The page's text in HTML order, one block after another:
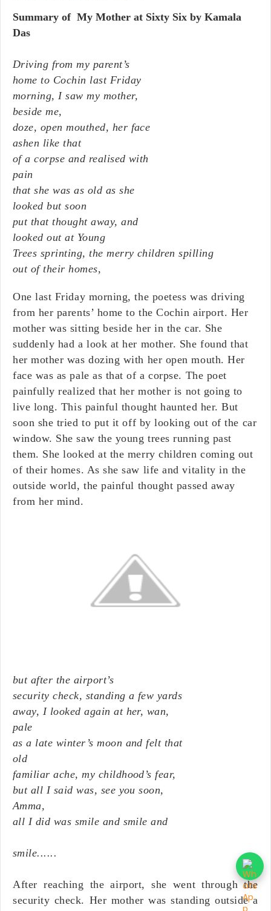
Summary of My Mother at Sixty Six by Kamala
Das
Driving from my parent’s
home to Cochin last Friday
morning, I saw my mother,
beside me,
doze, open mouthed, her face
ashen like that
of a corpse and realised with
pain
that she was as old as she
looked but soon
put that thought away, and
looked out at Young
Trees sprinting, the merry children spilling
out of their homes,
One last Friday morning, the poetess was driving
from her parents’ home to the Cochin airport. Her
mother was sitting beside her in the car. She
suddenly had a look at her mother. She found that
her mother was dozing with her open mouth. Her
face was as pale as that of a corpse. The poet
painfully realized that her mother is not going to
live long. This painful thought haunted her. But
soon she tried to put it off by looking out of the car
window. She saw the young trees running past
them. She looked at the merry children coming out
of their homes. As she saw life and vitality in the
outside world, the painful thought passed away
from her mind.
but after the airport’s
security check, standing a few yards
away, I looked again at her, wan,
pale
as a late winter’s moon and felt that
old
familiar ache, my childhood’s fear,
but all I said was, see you soon,
Amma,
all I did was smile and smile and
smile......
After reaching the airport, she went through the
security check. Her mother was standing outside a